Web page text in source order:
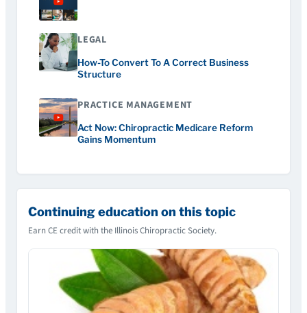
LEGAL
How-To Convert To A Correct Business
Structure
PRACTICE MANAGEMENT
Act Now: Chiropractic Medicare Reform
Gains Momentum
Continuing education on this topic
Earn CE credit with the Illinois Chiropractic Society.